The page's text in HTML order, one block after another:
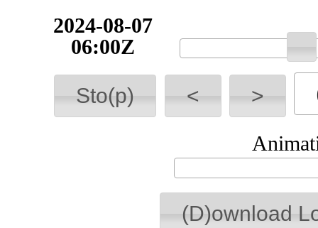
2024-08-07
06:00Z
Sto(p) < >
(D)ownload